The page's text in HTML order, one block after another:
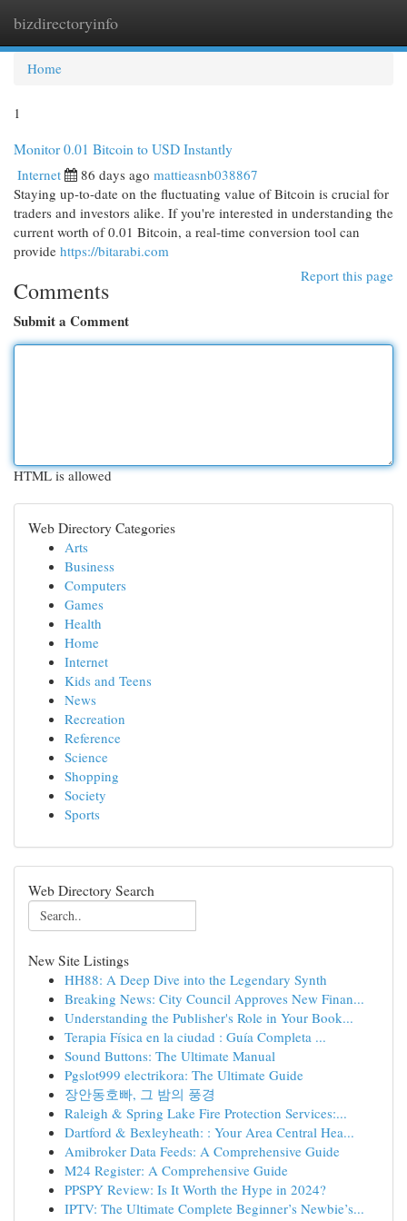
bizdirectoryinfo
Home
1
Monitor 0.01 Bitcoin to USD Instantly
Internet 86 days ago mattieasnb038867
Staying up-to-date on the fluctuating value of Bitcoin is crucial for
traders and investors alike. If you're interested in understanding the
current worth of 0.01 Bitcoin, a real-time conversion tool can
provide https://bitarabi.com
Report this page
Comments
Submit a Comment
HTML is allowed
Web Directory Categories
Arts
Business
Computers
Games
Health
Home
Internet
Kids and Teens
News
Recreation
Reference
Science
Shopping
Society
Sports
Web Directory Search
New Site Listings
HH88: A Deep Dive into the Legendary Synth
Breaking News: City Council Approves New Finan...
Understanding the Publisher's Role in Your Book...
Terapia Física en la ciudad : Guía Completa ...
Sound Buttons: The Ultimate Manual
Pgslot999 electrikora: The Ultimate Guide
장안동호빠, 그 밤의 풍경
Raleigh & Spring Lake Fire Protection Services:...
Dartford & Bexleyheath: : Your Area Central Hea...
Amibroker Data Feeds: A Comprehensive Guide
M24 Register: A Comprehensive Guide
PPSPY Review: Is It Worth the Hype in 2024?
IPTV: The Ultimate Complete Beginner’s Newbie’s...